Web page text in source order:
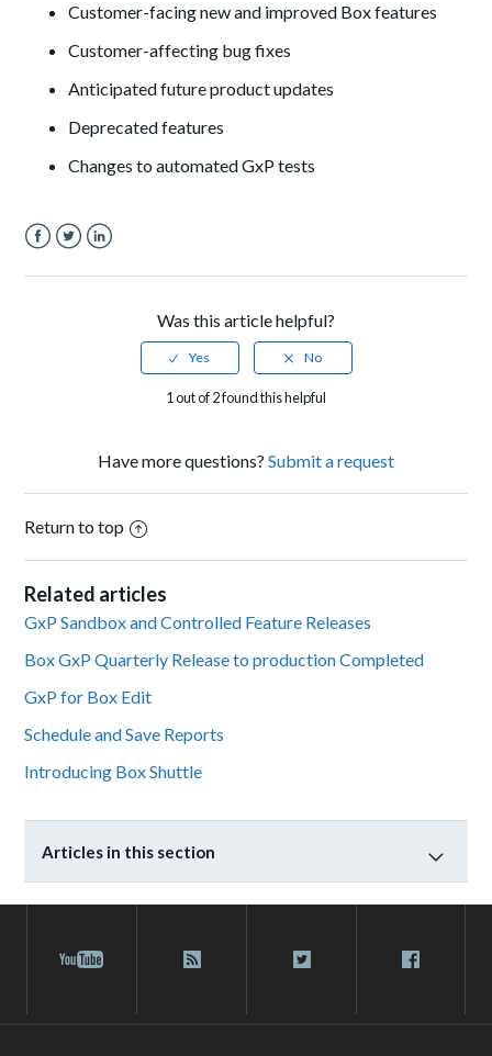
Customer-facingnew and improved Box features
Customer-affecting bugfixes
Anticipated future product updates
Deprecated features
Changes to automated GxP tests
Was this article helpful?
1 out of 2 found this helpful
Have more questions? Submit a request
Return to top
Related articles
GxP Sandbox and Controlled Feature Releases
Box GxP Quarterly Release to production Completed
GxP for Box Edit
Schedule and Save Reports
Introducing Box Shuttle
Articles in this section